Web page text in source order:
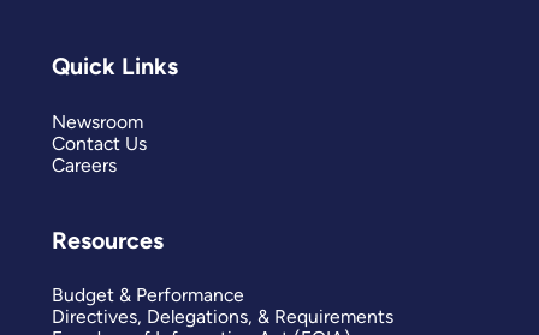
Quick Links
Newsroom
Contact Us
Careers
Resources
Budget & Performance
Directives, Delegations, & Requirements